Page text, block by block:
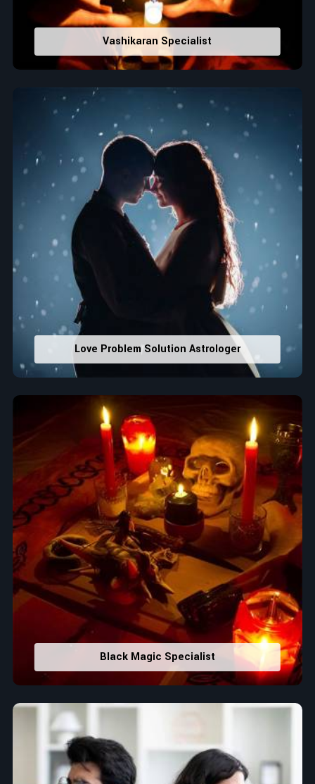
Top-Rated Numerology Services:
Correct Names & Balancing Them Numerologically
Maintain names with vibrations for personal and
professional success.
Lucky Number Discovery: Know personal lucky numbers
that would assist in enhancing decisions and confidence.
Property Combining & Business Number
: Adjusting
house office numbers for prosperity and stability
purposes.
Read More Service
Vashikaran Specialist
Love Problem Solution Astrologer
Black Magic Specialist